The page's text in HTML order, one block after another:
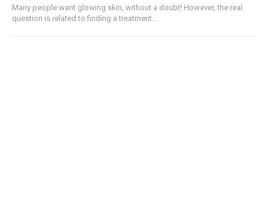
Many people want glowing skin, without a doubt! However, the real
question is related to finding a treatment...